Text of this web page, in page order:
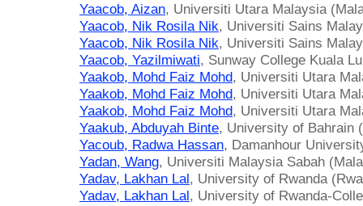
Yaacob, Aizan, Universiti Utara Malaysia
Yaacob, Nik Rosila Nik, Universiti Sains
Yaacob, Nik Rosila Nik, Universiti Sains
Yaacob, Yazilmiwati, Sunway College Kuala
Yaakob, Mohd Faiz Mohd, Universiti Utara
Yaakob, Mohd Faiz Mohd, Universiti Utara
Yaakob, Mohd Faiz Mohd, Universiti Utara
Yaakub, Abduyah Binte, University of Bahrain
Yacoub, Radwa Hassan, Damanhour
Yadan, Wang, Universiti Malaysia Sabah
Yadav, Lakhan Lal, University of Rwanda
Yadav, Lakhan Lal, University of Rwanda-